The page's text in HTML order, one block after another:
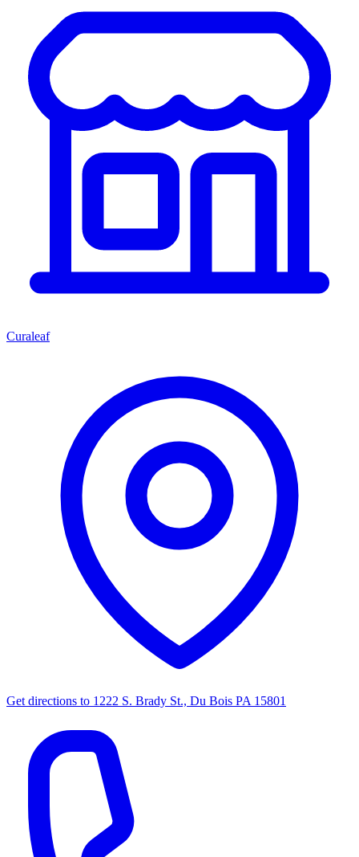
Curaleaf
Get directions to 1222 S. Brady St., Du Bois PA 15801